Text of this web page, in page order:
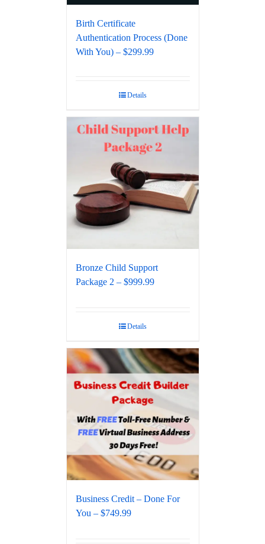
Birth Certificate
Authentication Process (Done
With You) – $299.99
Details
Bronze Child Support
Package 2 – $999.99
Details
Business Credit – Done For
You – $749.99